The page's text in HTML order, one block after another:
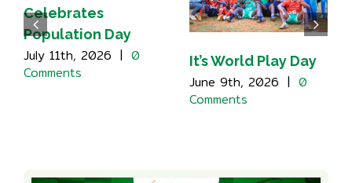
Celebrates
Population Day
July 11th, 2026 | 0
Comments
It’s World Play Day
June 9th, 2026 | 0
Comments